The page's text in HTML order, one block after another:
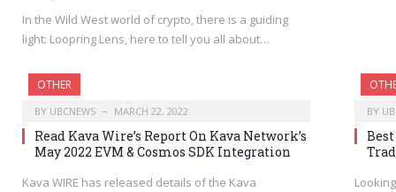
In the Wild West world of crypto, there is a guiding
light: Loopring Lens, here to tell you all about…
OTHER
BY UBCNEWS MARCH 22, 2022
Read Kava Wire’s Report On Kava Network’s
May 2022 EVM & Cosmos SDK Integration
Kava WIRE has released details of the Kava
BY